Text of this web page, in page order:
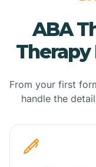
ABA
Therapy
From your first
handle the